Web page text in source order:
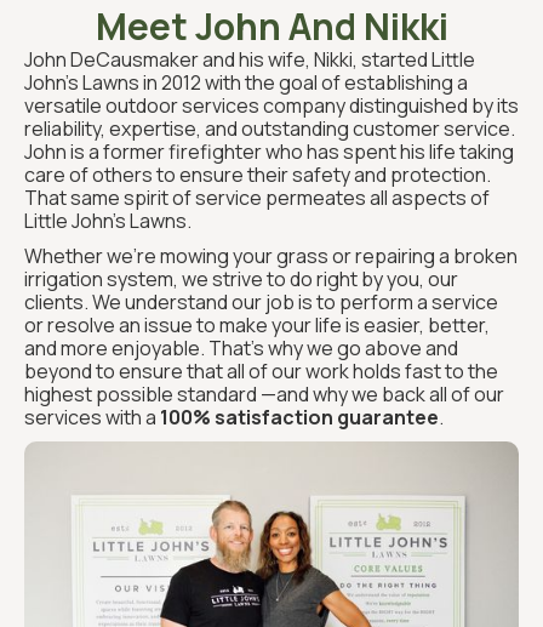
Meet John And Nikki
John DeCausmaker and his wife, Nikki, started Little
John’s Lawns in 2012 with the goal of establishing a
versatile outdoor services company distinguished by its
reliability, expertise, and outstanding customer service.
John is a former firefighter who has spent his life taking
care of others to ensure their safety and protection.
That same spirit of service permeates all aspects of
Little John’s Lawns.
Whether we’re mowing your grass or repairing a broken
irrigation system, we strive to do right by you, our
clients. We understand our job is to perform a service
or resolve an issue to make your life is easier, better,
and more enjoyable. That’s why we go above and
beyond to ensure that all of our work holds fast to the
highest possible standard —and why we back all of our
services with a 100% satisfaction guarantee.